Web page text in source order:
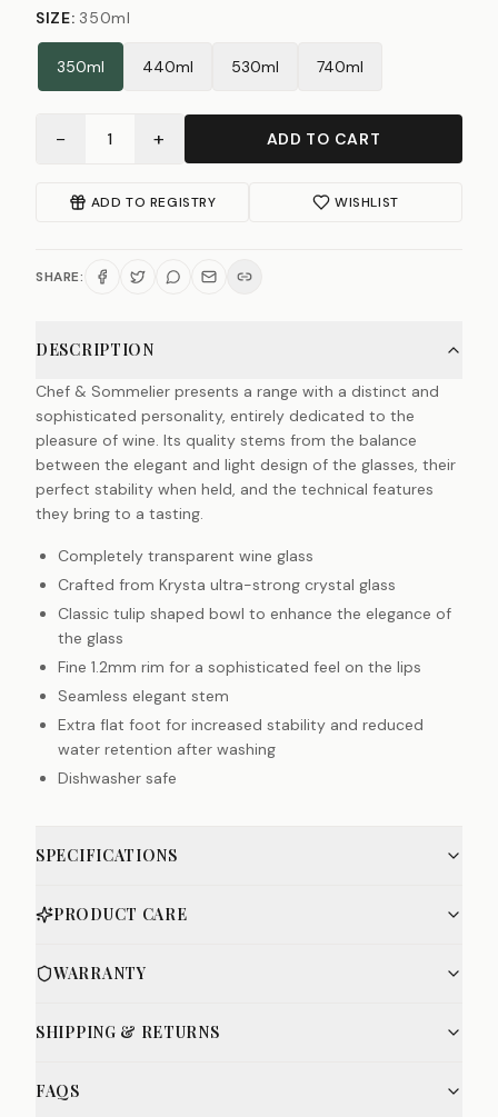
SIZE: 350ml
350ml 440ml 530ml 740ml
− 1 + ADD TO CART
ADD TO REGISTRY WISHLIST
SHARE:
DESCRIPTION
Chef & Sommelier presents a range with a distinct and
sophisticated personality, entirely dedicated to the
pleasure of wine. Its quality stems from the balance
between the elegant and light design of the glasses, their
perfect stability when held, and the technical features
they bring to a tasting.
Completely transparent wine glass
Crafted from Krysta ultra-strong crystal glass
Classic tulip shaped bowl to enhance the elegance of
the glass
Fine 1.2mm rim for a sophisticated feel on the lips
Seamless elegant stem
Extra flat foot for increased stability and reduced
water retention after washing
Dishwasher safe
SPECIFICATIONS
PRODUCT CARE
WARRANTY
SHIPPING & RETURNS
FAQS